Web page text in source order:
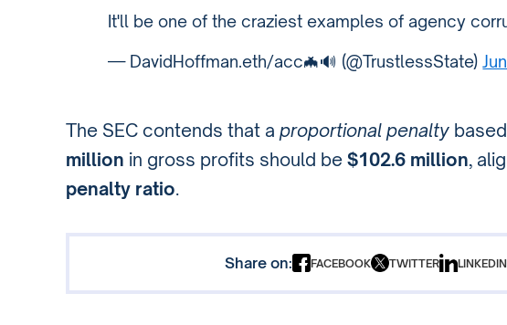
It'll be one of the craziest examples of agency
— DavidHoffman.eth/acc🦇🔊 (@TrustlessState)
The SEC contends that a proportional penalty
million in gross profits should be $102.6 million,
penalty ratio.
Share on: FACEBOOK TWITTER LINKEDIN